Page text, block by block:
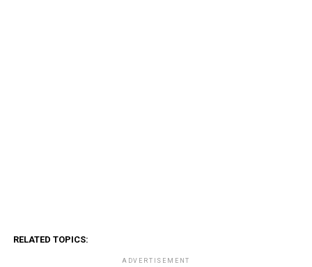
RELATED TOPICS:
ADVERTISEMENT